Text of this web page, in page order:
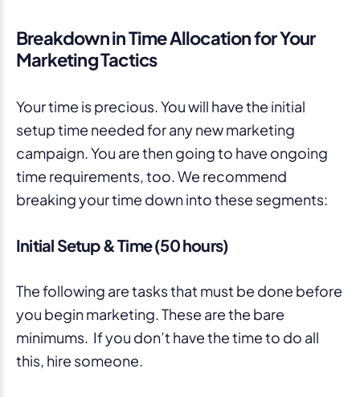
Breakdown in Time Allocation for Your
Marketing Tactics
Your time is precious. You will have the initial
setup time needed for any new marketing
campaign. You are then going to have ongoing
time requirements, too. We recommend
breaking your time down into these segments:
Initial Setup & Time (50 hours)
The following are tasks that must be done before
you begin marketing. These are the bare
minimums. If you don’t have the time to do all
this, hire someone.